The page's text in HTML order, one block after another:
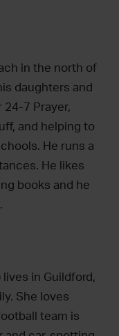
in the north of
daughters and
24-7 Prayer,
and helping to
He runs a
He likes
books and he
lives in Guildford,
She loves
team is